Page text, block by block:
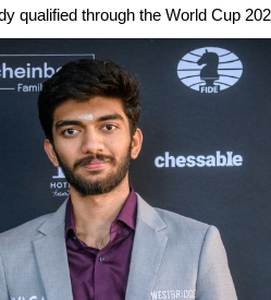
qualified through the World Cup